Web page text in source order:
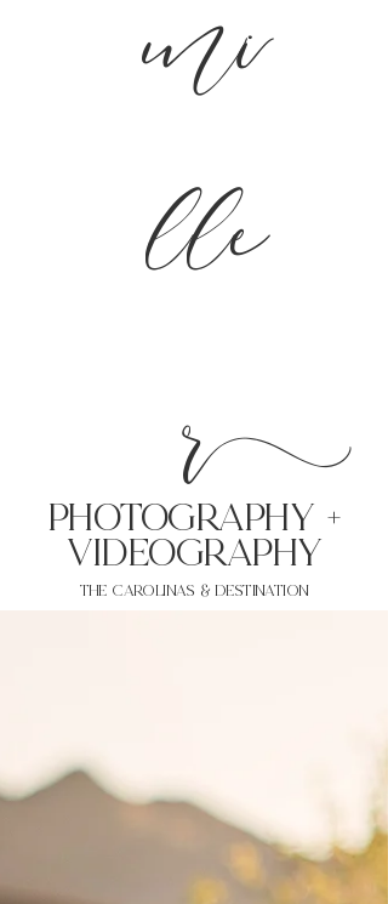
mi
lle
r
PHoTOGRAPHY +
VIDEOgraphy
THE Carolinas & destination